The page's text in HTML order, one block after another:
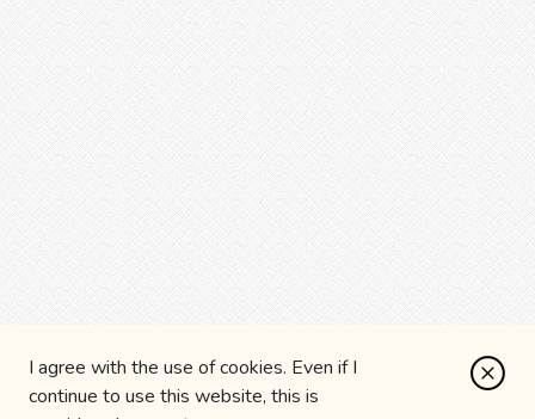
I agree with the use of cookies. Even if I
continue to use this website, this is